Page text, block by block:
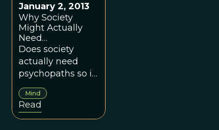
January 2, 2013
Why Society
Might Actually
Need
Psychopaths
Does society
actually need
psychopaths so it
can function
properly?
Mind
Read